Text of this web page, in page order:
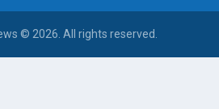
© 2026. All rights reserved.